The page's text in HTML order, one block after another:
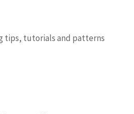
tips, tutorials and patterns